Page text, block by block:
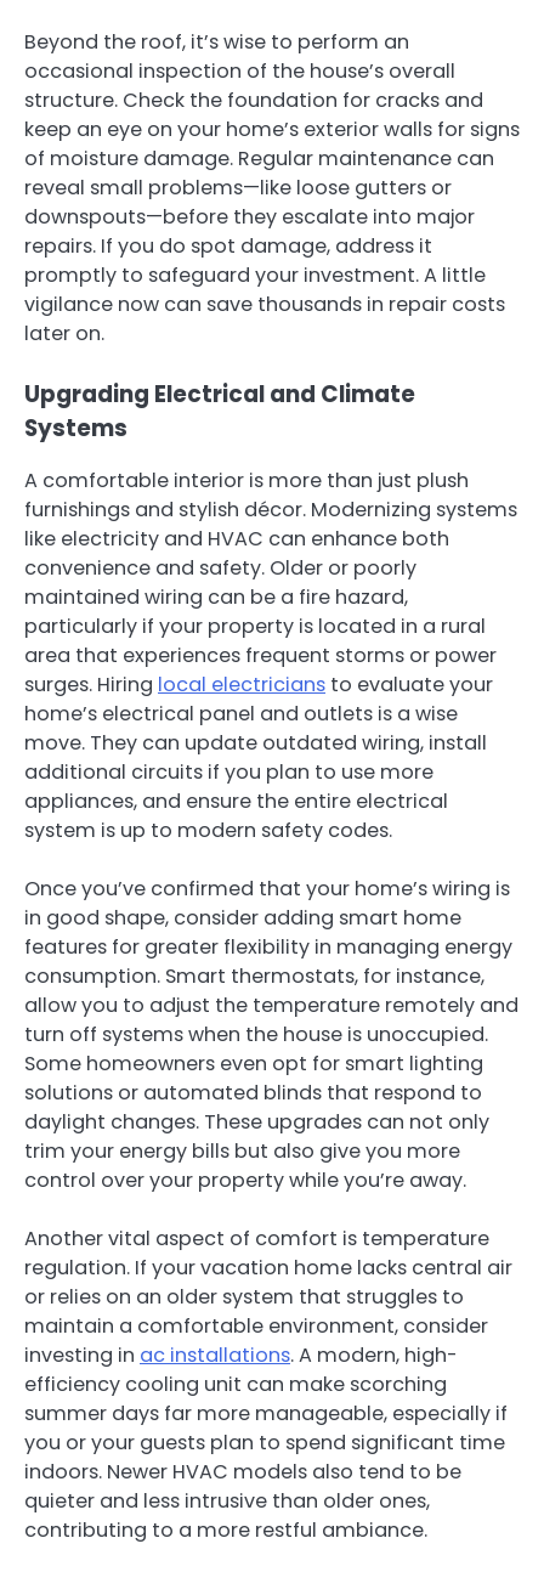
Beyond the roof, it’s wise to perform an
occasional inspection of the house’s overall
structure. Check the foundation for cracks and
keep an eye on your home’s exterior walls for signs
of moisture damage. Regular maintenance can
reveal small problems—like loose gutters or
downspouts—before they escalate into major
repairs. If you do spot damage, address it
promptly to safeguard your investment. A little
vigilance now can save thousands in repair costs
later on.
Upgrading Electrical and Climate
Systems
A comfortable interior is more than just plush
furnishings and stylish décor. Modernizing systems
like electricity and HVAC can enhance both
convenience and safety. Older or poorly
maintained wiring can be a fire hazard,
particularly if your property is located in a rural
area that experiences frequent storms or power
surges. Hiring local electricians to evaluate your
home’s electrical panel and outlets is a wise
move. They can update outdated wiring, install
additional circuits if you plan to use more
appliances, and ensure the entire electrical
system is up to modern safety codes.
Once you’ve confirmed that your home’s wiring is
in good shape, consider adding smart home
features for greater flexibility in managing energy
consumption. Smart thermostats, for instance,
allow you to adjust the temperature remotely and
turn off systems when the house is unoccupied.
Some homeowners even opt for smart lighting
solutions or automated blinds that respond to
daylight changes. These upgrades can not only
trim your energy bills but also give you more
control over your property while you’re away.
Another vital aspect of comfort is temperature
regulation. If your vacation home lacks central air
or relies on an older system that struggles to
maintain a comfortable environment, consider
investing in ac installations. A modern, high-
efficiency cooling unit can make scorching
summer days far more manageable, especially if
you or your guests plan to spend significant time
indoors. Newer HVAC models also tend to be
quieter and less intrusive than older ones,
contributing to a more restful ambiance.